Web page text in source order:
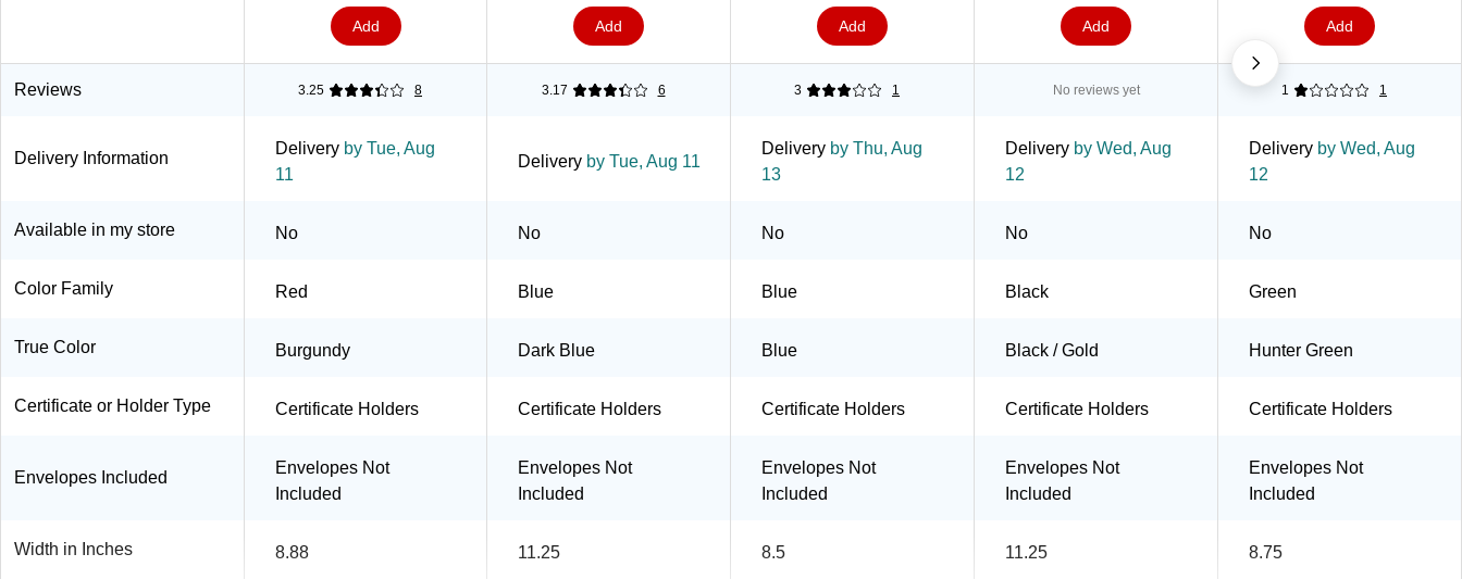
Add Add Add Add Add
Reviews 3.25 8 3.17 6 3 1 No reviews yet 1 1
Delivery Information
Delivery by Tue, Aug
11
Delivery by Tue, Aug 11
Delivery by Thu, Aug
13
Delivery by Wed, Aug
12
Delivery by Wed, Aug
12
Available in my store No No No No No
Color Family Red Blue Blue Black Green
True Color Burgundy Dark Blue Blue Black / Gold Hunter Green
Certificate or Holder Type Certificate Holders Certificate Holders Certificate Holders Certificate Holders Certificate Holders
Envelopes Included
Envelopes Not
Included
Envelopes Not
Included
Envelopes Not
Included
Envelopes Not
Included
Envelopes Not
Included
Width in Inches 8.88 11.25 8.5 11.25 8.75